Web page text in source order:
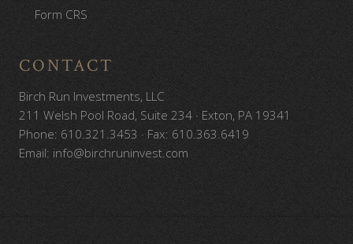
Form CRS
CONTACT
Birch Run Investments, LLC
211 Welsh Pool Road, Suite 234 · Exton, PA 19341
Phone: 610.321.3453 · Fax: 610.363.6419
Email: info@birchruninvest.com